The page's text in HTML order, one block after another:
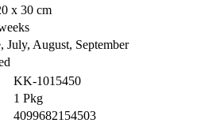
x 30 cm
July, August, September
KK-1015450
1 Pkg
4099682154503